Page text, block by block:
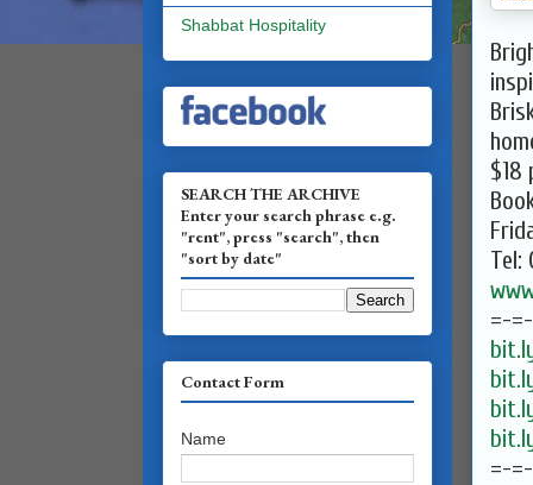
$18
Tel:
=-
=-
Shabbat Hospitality
SEARCH THE ARCHIVE
Enter your search phrase e.g.
"rent", press "search", then
"sort by date"
Contact Form
Name